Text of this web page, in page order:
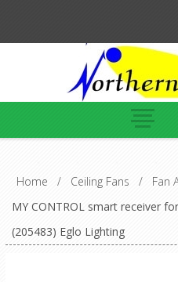
Home / Ceiling Fans / Fan
MY CONTROL smart receiver
(205483) Eglo Lighting